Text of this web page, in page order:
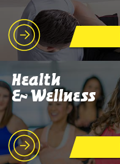
Health
& Wellness